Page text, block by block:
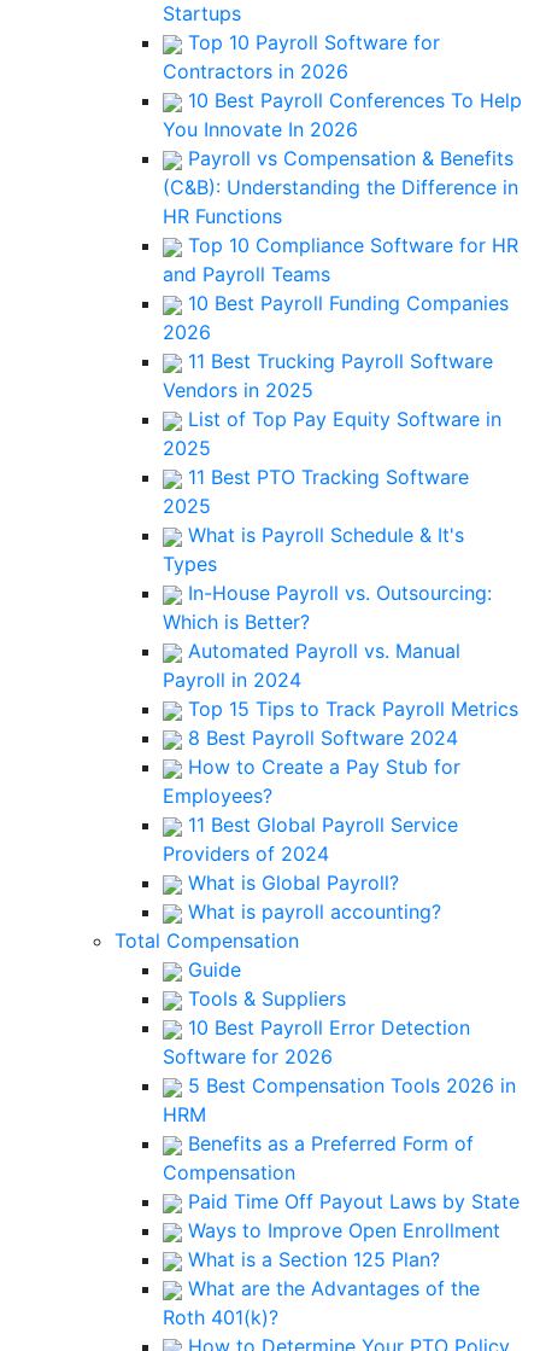
Startups
Top 10 Payroll Software for
Contractors in 2026
10 Best Payroll Conferences To Help
You Innovate In 2026
Payroll vs Compensation & Benefits
(C&B): Understanding the Difference in
HR Functions
Top 10 Compliance Software for HR
and Payroll Teams
10 Best Payroll Funding Companies
2026
11 Best Trucking Payroll Software
Vendors in 2025
List of Top Pay Equity Software in
2025
11 Best PTO Tracking Software
2025
What is Payroll Schedule & It's
Types
In-House Payroll vs. Outsourcing:
Which is Better?
Automated Payroll vs. Manual
Payroll in 2024
Top 15 Tips to Track Payroll Metrics
8 Best Payroll Software 2024
How to Create a Pay Stub for
Employees?
11 Best Global Payroll Service
Providers of 2024
What is Global Payroll?
What is payroll accounting?
Total Compensation
Guide
Tools & Suppliers
10 Best Payroll Error Detection
Software for 2026
5 Best Compensation Tools 2026 in
HRM
Benefits as a Preferred Form of
Compensation
Paid Time Off Payout Laws by State
Ways to Improve Open Enrollment
What is a Section 125 Plan?
What are the Advantages of the
Roth 401(k)?
How to Determine Your PTO Policy